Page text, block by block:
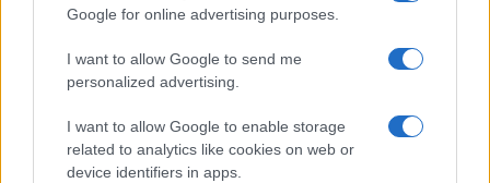
Google for online advertising purposes.
I want to allow Google to send me
personalized advertising.
I want to allow Google to enable storage
related to analytics like cookies on web or
device identifiers in apps.